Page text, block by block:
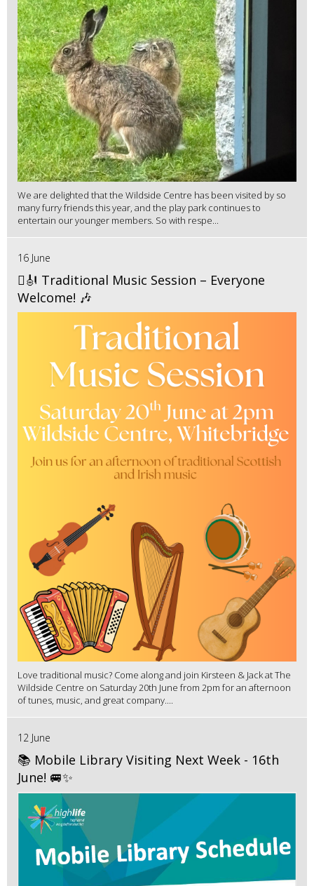
We are delighted that the Wildside Centre has been visited by so
many furry friends this year, and the play park continues to
entertain our younger members. So with respe...
16 June
🪉🎻 Traditional Music Session – Everyone
Welcome! 🎶
Love traditional music? Come along and join Kirsteen & Jack at The
Wildside Centre on Saturday 20th June from 2pm for an afternoon
of tunes, music, and great company....
12 June
📚 Mobile Library Visiting Next Week - 16th
June! 🚐✨